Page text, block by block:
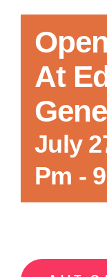
At
July
Pm -